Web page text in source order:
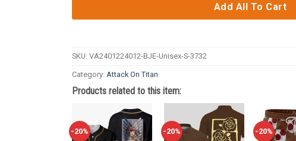
Add All To Cart
SKU: VA2401224012-BJE-Unisex-S-3732
Category: Attack On Titan
Products related to this item:
-20% -20% -20%